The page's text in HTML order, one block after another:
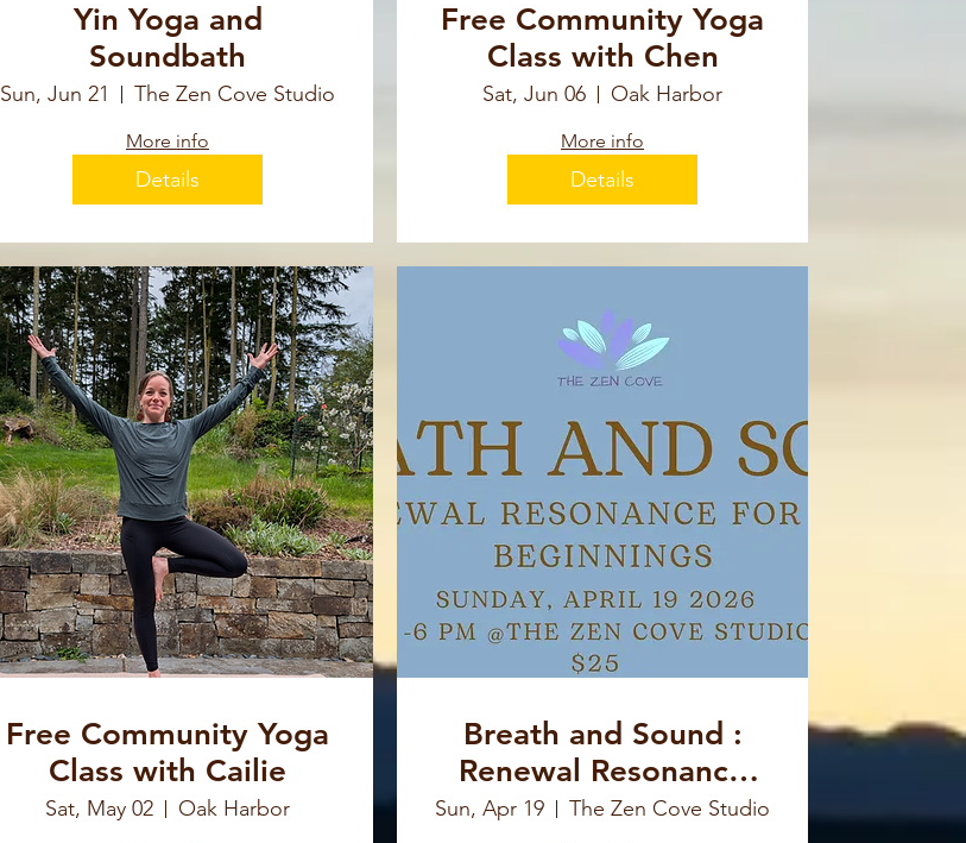
Yin Yoga and
Soundbath
Sun, Jun 21 The Zen Cove Studio
More info
Details
Free Community Yoga
Class with Chen
Sat, Jun 06 Oak Harbor
More info
Details
Free Community Yoga
Class with Cailie
Sat, May 02 Oak Harbor
Breath and Sound :
Renewal Resonance
For New Beginnings
Sun, Apr 19 The Zen Cove Studio